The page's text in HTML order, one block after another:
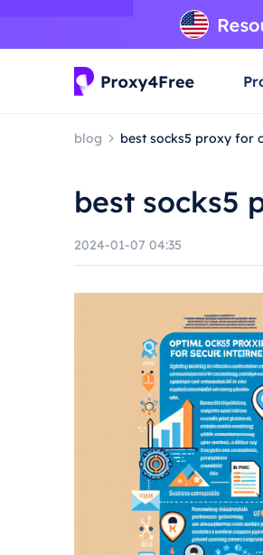
blog best socks5 proxy for
best socks5
2024-01-07 04:35